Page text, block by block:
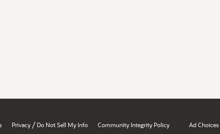
Privacy / Do Not Sell My Info Community Integrity Policy Ad Choices